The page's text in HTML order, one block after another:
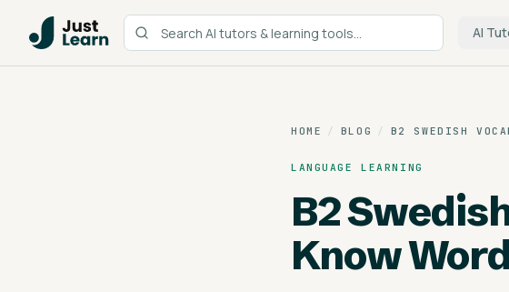
AI
HOME / BLOG / B2 SWEDISH
LANGUAGE LEARNING
B2
Know